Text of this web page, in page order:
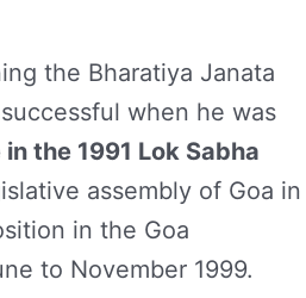
the Bharatiya Janata
when he was
the 1991 Lok Sabha
assembly of Goa in
in the Goa
to November 1999.